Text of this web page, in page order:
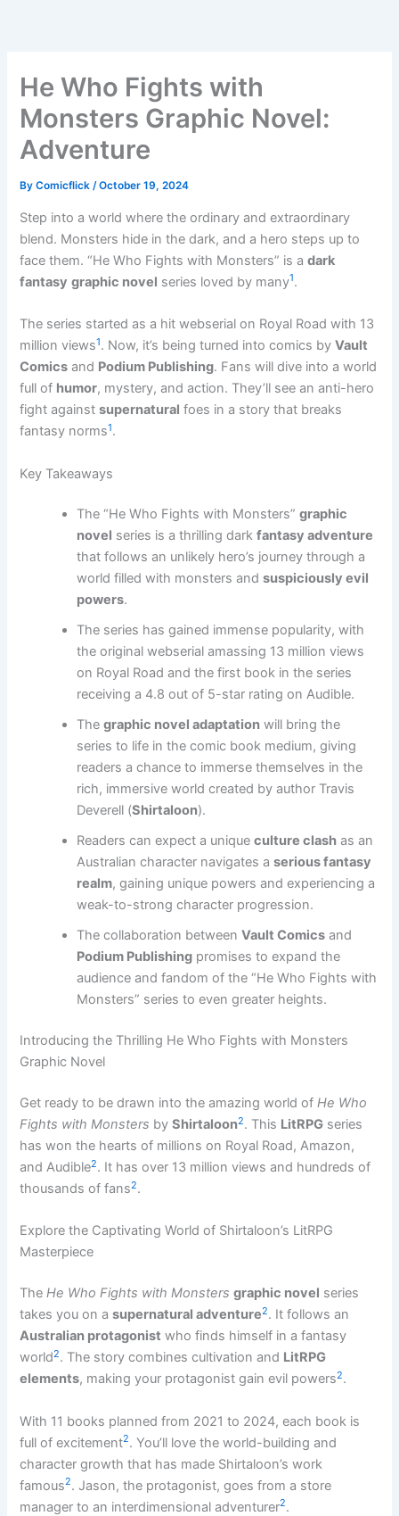
He Who Fights with
Monsters Graphic Novel:
Adventure
ByComicflick/October 19, 2024
Step into a world where the ordinary and extraordinary
blend. Monsters hide in the dark, and a hero steps up to
face them. “He Who Fights with Monsters” is adark
fantasy graphic novel series loved by many1.
The series started as a hit webserial on Royal Road with 13
million views1. Now, it’s being turned into comics byVault
Comics and Podium Publishing. Fans will dive into a world
full of humor, mystery, and action. They’ll see an anti-hero
fight againstsupernatural foes in a story that breaks
fantasy norms1.
Key Takeaways
The “He Who Fights with Monsters”graphic
novel series is a thrilling darkfantasy adventure
that follows an unlikely hero’s journey through a
world filled with monsters andsuspiciously evil
powers.
The series has gained immense popularity, with
the original webserial amassing 13 million views
on Royal Road and the first book in the series
receiving a 4.8 out of 5-star rating on Audible.
Thegraphic novel adaptation will bring the
series to life in the comic book medium, giving
readers a chance to immerse themselves in the
rich, immersive world created by author Travis
Deverell (Shirtaloon).
Readers can expect a uniqueculture clash as an
Australian character navigates aserious fantasy
realm, gaining unique powers and experiencing a
weak-to-strong character progression.
The collaboration betweenVault Comics and
Podium Publishing promises to expand the
audience and fandom of the “He Who Fights with
Monsters” series to even greater heights.
Introducing the Thrilling He Who Fights with Monsters
Graphic Novel
Get ready to be drawn into the amazing world ofHe Who
Fights with Monsters byShirtaloon2. This LitRPG series
has won the hearts of millions on Royal Road, Amazon,
and Audible2. It has over 13 million views and hundreds of
thousands of fans2.
Explore the Captivating World of Shirtaloon’s LitRPG
Masterpiece
TheHe Who Fights with Monsters graphic novel series
takes you on asupernatural adventure2. It follows an
Australian protagonist who finds himself in a fantasy
world2. The story combines cultivation and LitRPG
elements, making your protagonist gain evil powers2.
With 11 books planned from 2021 to 2024, each book is
full of excitement2. You’ll love the world-building and
character growth that has made Shirtaloon’s work
famous2. Jason, the protagonist, goes from a store
manager to an interdimensional adventurer2.